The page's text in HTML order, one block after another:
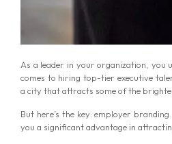
As a leader in your organization, you
comes to hiring top-tier executive
a city that attracts some of the
But here’s the key: employer
you a significant advantage in